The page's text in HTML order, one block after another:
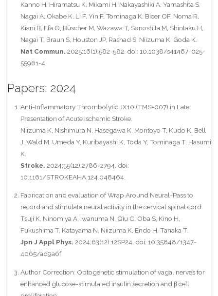
Kanno H, Hiramatsu K, Mikami H, Nakayashiki A, Yamashita S,
Nagai A, Okabe K, Li F, Yin F, Tominaga K, Bicer OF, Noma R,
Kiani B, Efa O, Büscher M, Wazawa T, Sonoshita M, Shintaku H,
Nagai T, Braun S, Houston JP, Rashad S, Niizuma K, Goda K.
Nat Commun. 2025;16(1):582-582. doi: 10.1038/s41467-025-
55961-4.
Papers: 2024
Anti-Inflammatory Thrombolytic JX10 (TMS-007) in Late
Presentation of Acute Ischemic Stroke.
Niizuma K, Nishimura N, Hasegawa K, Moritoyo T, Kudo K, Bell
J, Wald M, Umeda Y, Kuribayashi K, Toda Y, Tominaga T, Hasumi
K.
Stroke. 2024;55(12):2786-2794. doi:
10.1161/STROKEAHA.124.048464.
Fabrication and evaluation of Wrap Around Neural-Pass to
record and stimulate neural activity in the cervical spinal cord.
Tsuji K, Ninomiya A, Iwanuma N, Qiu C, Oba S, Kino H,
Fukushima T, Katayama N, Niizuma K, Endo H, Tanaka T.
Jpn J Appl Phys. 2024;63(12):12SP24. doi: 10.35848/1347-
4065/ad9a6f.
Author Correction: Optogenetic stimulation of vagal nerves for
enhanced glucose-stimulated insulin secretion and β cell